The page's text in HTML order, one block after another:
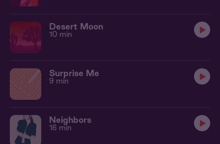
Desert Moon
10 min
Surprise Me
9 min
Neighbors
16 min